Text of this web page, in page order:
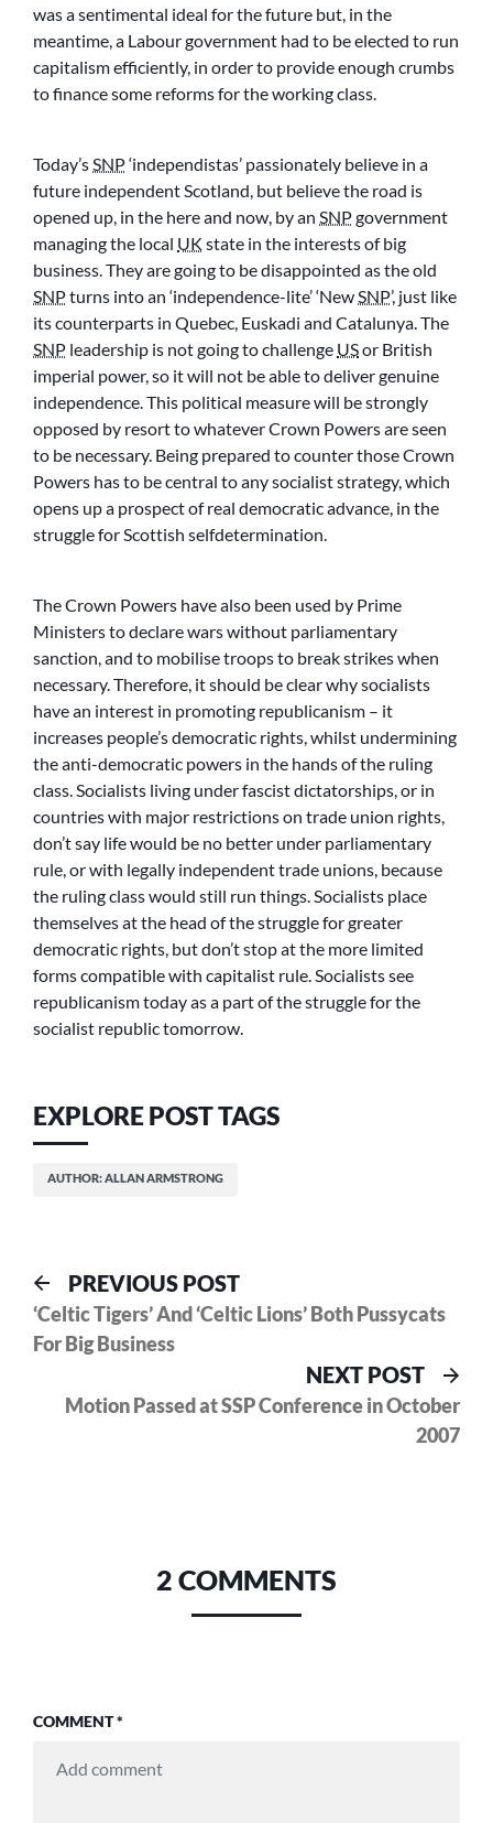
was a sentimental ideal for the future but, in the
meantime, a Labour government had to be elected to run
capitalism efficiently, in order to provide enough crumbs
to finance some reforms for the working class.
Today’sSNP‘independistas’ passionately believe in a
future independent Scotland, but believe the road is
opened up, in the here and now, by an SNPgovernment
managing the local UK state in the interests of big
business. They are going to be disappointed as the old
SNPturns into an ‘independence-lite’ ‘NewSNP’, just like
its counterparts in Quebec, Euskadi and Catalunya. The
SNP leadership is not going to challenge USor British
imperial power, so it will not be able to deliver genuine
independence. This political measure will be strongly
opposed by resort to whatever Crown Powers are seen
to be necessary. Being prepared to counter those Crown
Powers has to be central to any socialist strategy, which
opens up a prospect of real democratic advance, in the
struggle for Scottish selfdetermination.
The Crown Powers have also been used by Prime
Ministers to declare wars without parliamentary
sanction, and to mobilise troops to break strikes when
necessary. Therefore, it should be clear why socialists
have an interest in promoting republicanism – it
increases people’s democratic rights, whilst undermining
the anti-democratic powers in the hands of the ruling
class. Socialists living under fascist dictatorships, or in
countries with major restrictions on trade union rights,
don’t say life would be no better under parliamentary
rule, or with legally independent trade unions, because
the ruling class would still run things. Socialists place
themselves at the head of the struggle for greater
democratic rights, but don’t stop at the more limited
forms compatible with capitalist rule. Socialists see
republicanism today as a part of the struggle for the
socialist republic tomorrow.
EXPLORE POST TAGS
AUTHOR: ALLAN ARMSTRONG
Post
navigation
PREVIOUS POSTPrevious
post:
‘Celtic Tigers’ And ‘Celtic Lions’ Both Pussycats
For Big Business
NEXT POST
Motion Passed at SSP Conference in October
2007
2 COMMENTS
COMMENT*